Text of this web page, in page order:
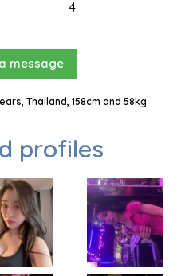
4
message
Thailand, 158cm and 58kg
profiles